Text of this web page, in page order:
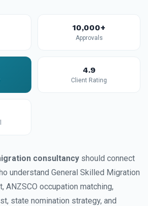
10,000+
Approvals
4.9
Client Rating
consultancy should connect
understand General Skilled Migration
occupation matching,
state nomination strategy, and